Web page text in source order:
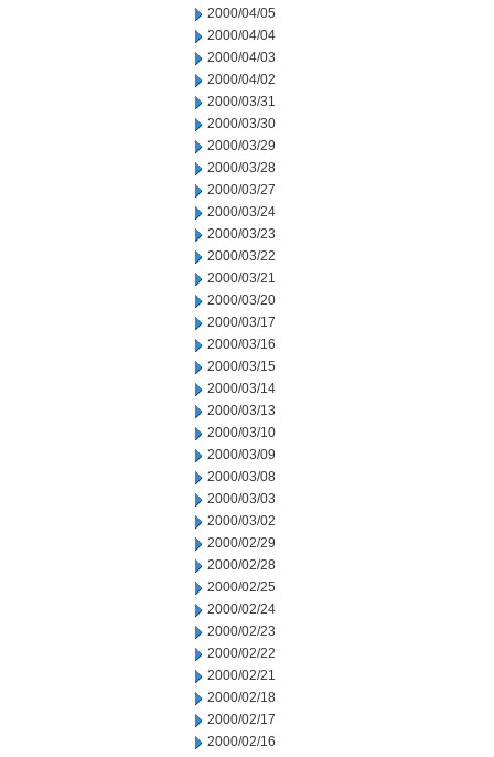
2000/04/05
2000/04/04
2000/04/03
2000/04/02
2000/03/31
2000/03/30
2000/03/29
2000/03/28
2000/03/27
2000/03/24
2000/03/23
2000/03/22
2000/03/21
2000/03/20
2000/03/17
2000/03/16
2000/03/15
2000/03/14
2000/03/13
2000/03/10
2000/03/09
2000/03/08
2000/03/03
2000/03/02
2000/02/29
2000/02/28
2000/02/25
2000/02/24
2000/02/23
2000/02/22
2000/02/21
2000/02/18
2000/02/17
2000/02/16